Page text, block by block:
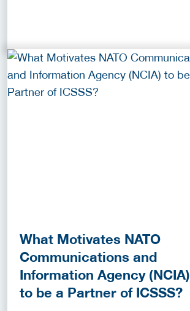
What Motivates NATO
Communications and
Information Agency (NCIA)
to be a Partner of ICSSS?